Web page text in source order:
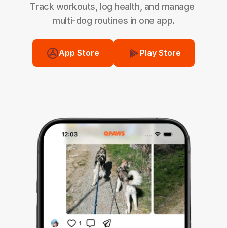
Track workouts, log health, and manage
multi-dog routines in one app.
App Store Play Store
💬
🌍